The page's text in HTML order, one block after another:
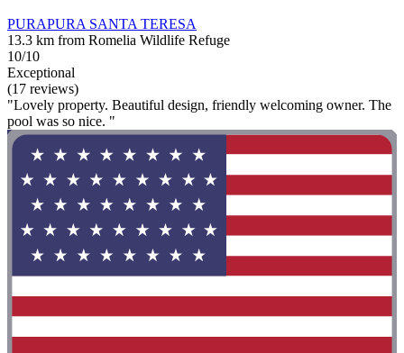
PURAPURA SANTA TERESA
13.3 km from Romelia Wildlife Refuge
10/10
Exceptional
(17 reviews)
"Lovely property. Beautiful design, friendly welcoming owner. The
pool was so nice. "